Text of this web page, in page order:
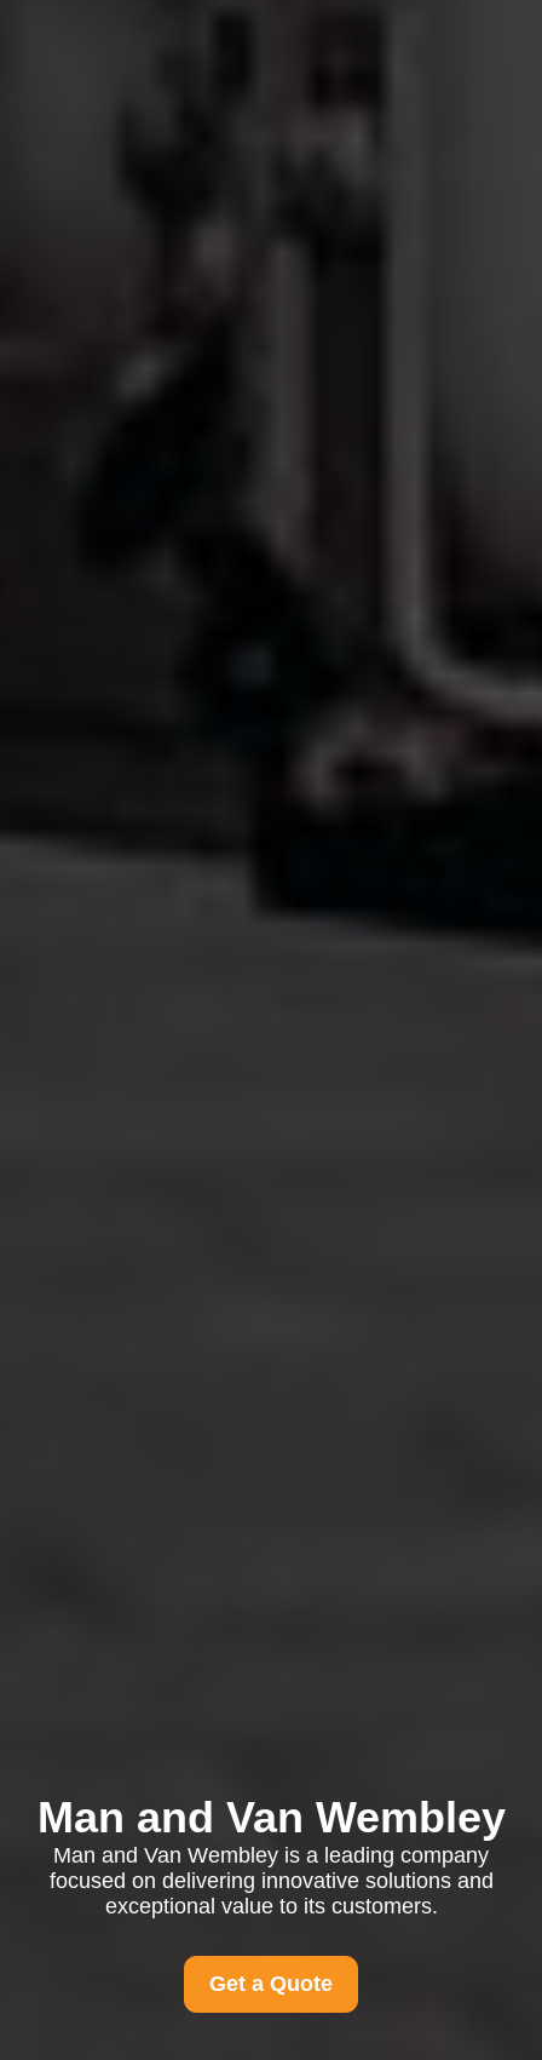
Man and Van Wembley
Man and Van Wembley is a leading company
focused on delivering innovative solutions and
exceptional value to its customers.
Get a Quote